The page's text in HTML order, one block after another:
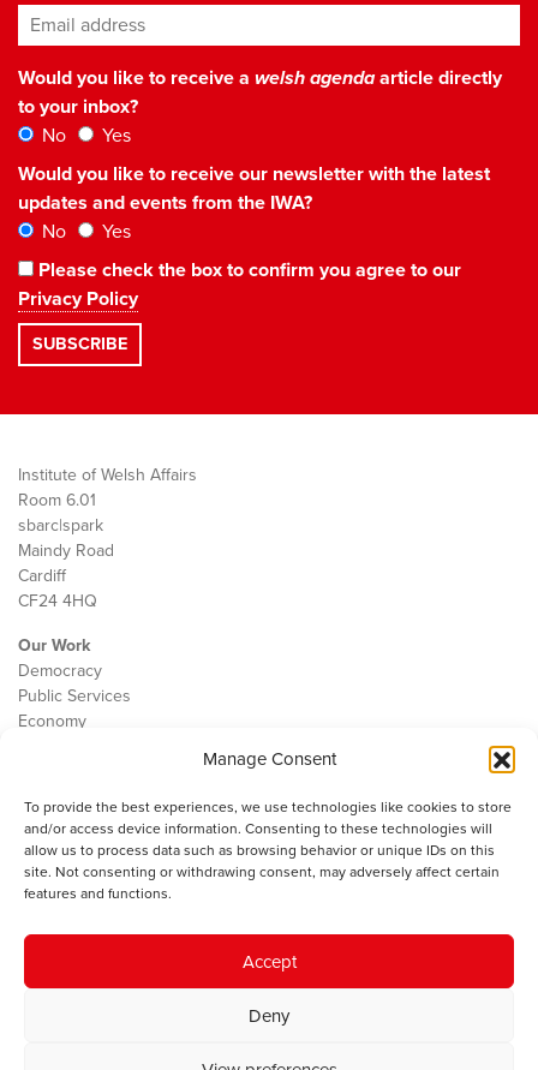
Manage Consent
To provide the best experiences, we use technologies like cookies to store
and/or access device information. Consenting to these technologies will
allow us to process data such as browsing behavior or unique IDs on this
site. Not consenting or withdrawing consent, may adversely affect certain
features and functions.
Accept
Deny
Email address*
Would you like to receive a welsh agendaarticle directly
to your inbox?
No
Yes
Would you like to receive our newsletter with the latest
updates and events from the IWA?
No
Yes
Please check the box to confirm you agree to our
Privacy Policy
Institute of Welsh Affairs
Room 6.01
sbarc|spark
Maindy Road
Cardiff
CF24 4HQ
Our Work
Democracy
Public Services
Economy
Contact
Cookie Policy
The IWA gratefully acknowledges the financial support of the Books
Council of Wales for
© 2025 Institute of Welsh Affairs. All Rights Reserved.